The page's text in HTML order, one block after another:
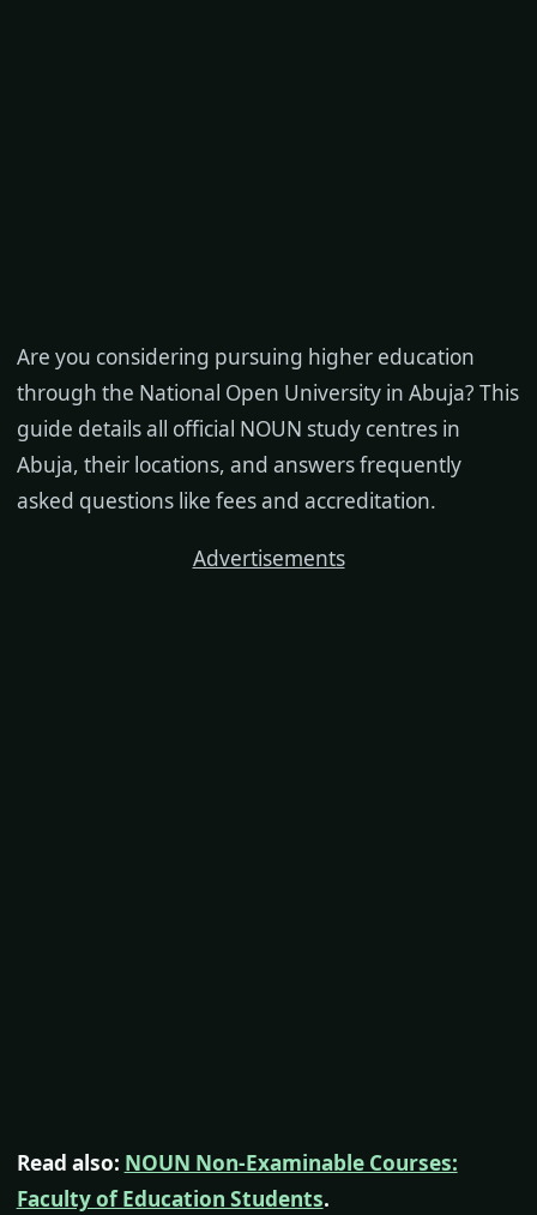
Are you considering pursuing higher education
through the National Open University in Abuja? This
guide details all official NOUN study centres in
Abuja, their locations, and answers frequently
asked questions like fees and accreditation.
Advertisements
Read also: NOUN Non-Examinable Courses:
Faculty of Education Students.